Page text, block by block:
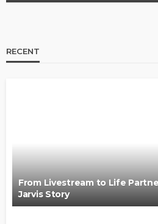
RECENT
From Livestream to Life
Jarvis Story